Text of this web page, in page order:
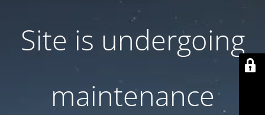
Site is undergoing
maintenance